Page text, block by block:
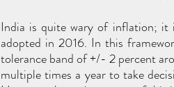
India is quite wary of inflation; it
adopted in 2016. In this
tolerance band of +/- 2 percent
multiple times a year to take